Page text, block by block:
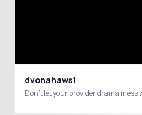
dvonahaws1